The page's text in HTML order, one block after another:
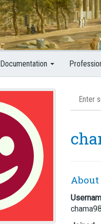
Documentation
About